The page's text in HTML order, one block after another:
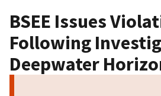
BSEE Issues
Following
Deepwater